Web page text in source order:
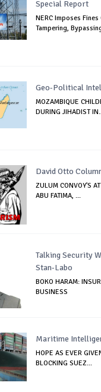
Special Report
NERC Imposes Fines
Tampering,
Geo-Political
MOZAMBIQUE
DURING JIHADIST
David Otto
ZULUM CONVOY'S
ABU FATIMA, ...
Talking Security
Stan-Labo
BOKO HARAM:
BUSINESS
Maritime
HOPE AS EVER
BLOCKING SUEZ...